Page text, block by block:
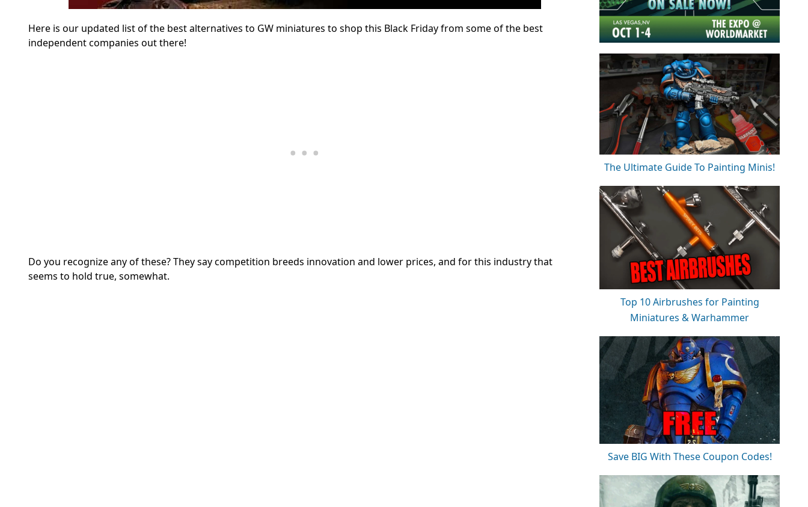
Here is our updated list of the best alternatives to GW miniatures to shop this Black Friday from some of the best
independent companies out there!
Do you recognize any of these? They say competition breeds innovation and lower prices, and for this industry that
seems to hold true, somewhat.
The Ultimate Guide To Painting Minis!
Top 10 Airbrushes for Painting
Miniatures & Warhammer
Save BIG With These Coupon Codes!